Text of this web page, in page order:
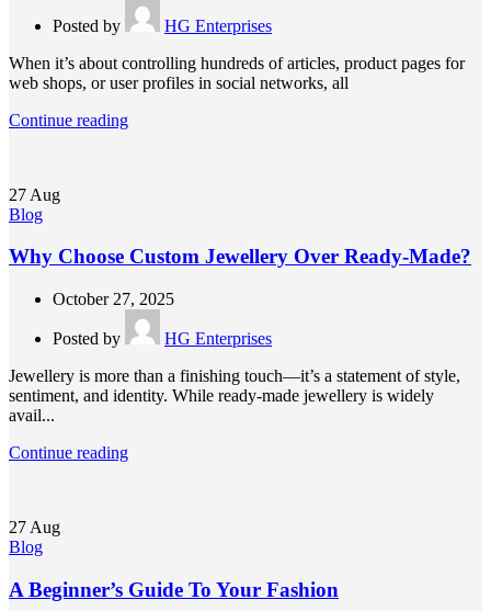
Posted by
HG Enterprises
When it’s about controlling hundreds of articles, product pages for
web shops, or user profiles in social networks, all
Continue reading
27 Aug
Blog
Why Choose Custom Jewellery Over Ready-Made?
October 27, 2025
Posted by
HG Enterprises
Jewellery is more than a finishing touch—it’s a statement of style,
sentiment, and identity. While ready-made jewellery is widely
avail...
Continue reading
27 Aug
Blog
A Beginner’s Guide To Your Fashion